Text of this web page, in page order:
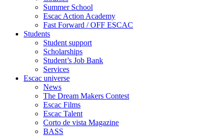
Summer School
Escac Action Academy
Fast Forward / OFF ESCAC
Students
Student support
Scholarships
Student’s Job Bank
Services
Escac universe
News
The Dream Makers Contest
Escac Films
Escac Talent
Corto de vista Magazine
BASS